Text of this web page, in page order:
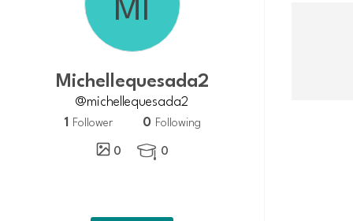
michellequesada2
@michellequesada2
1 Follower 0 Following
0
 0